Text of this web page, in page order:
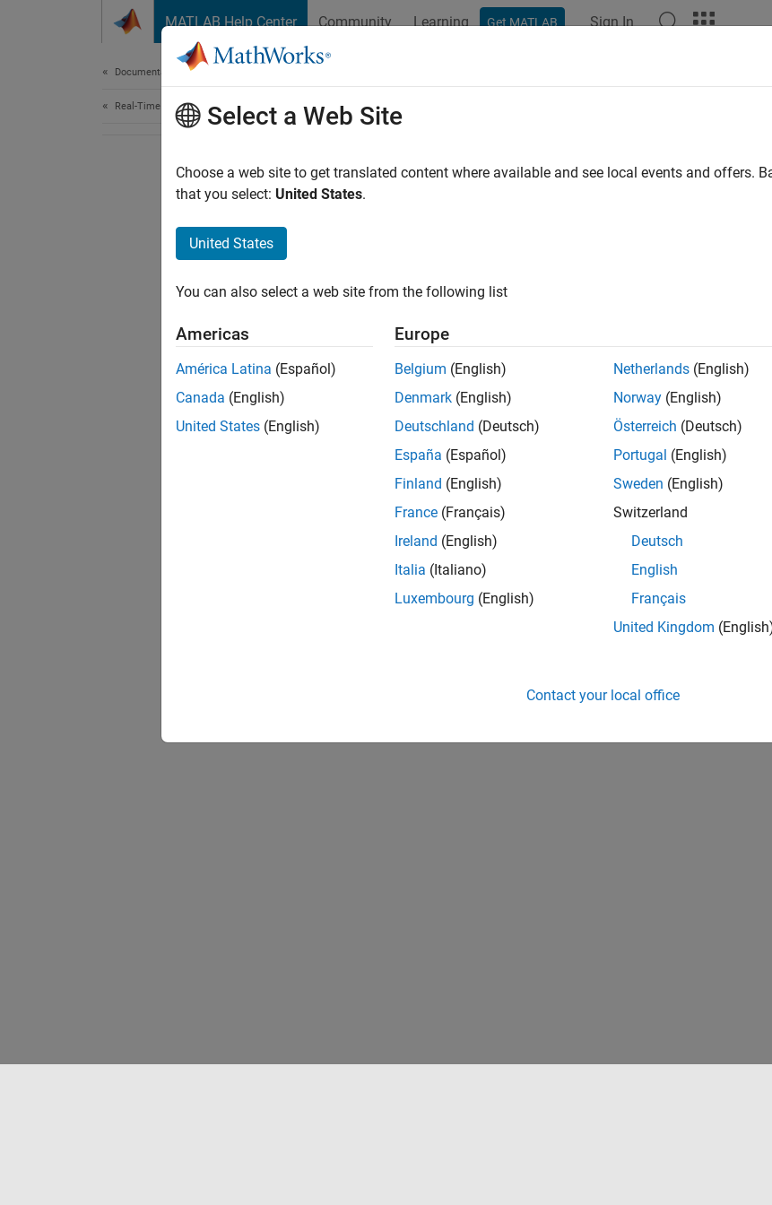
MATLAB Help Center Community Learning Get MATLAB Sign In
Documentation Home
Real-Time Simulation and TestingSelect a Web Site
Choose a web site to get translated content where available and see local events and offers.
that you select: United States.
United States
You can also select a web site from the following list
Americas
América Latina (Español)
Canada (English)
United States (English)
Europe
Belgium (English)
Denmark (English)
Deutschland (Deutsch)
España (Español)
Finland (English)
France (Français)
Ireland (English)
Italia (Italiano)
Luxembourg (English)
Netherlands (English)
Norway (English)
Österreich (Deutsch)
Portugal (English)
Sweden (English)
Switzerland
Deutsch
English
Français
United Kingdom
Contact your local office